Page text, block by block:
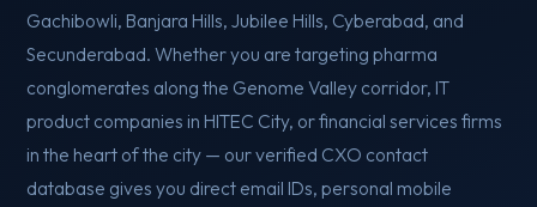
Gachibowli, Banjara Hills, Jubilee Hills, Cyberabad, and
Secunderabad. Whether you are targeting pharma
conglomerates along the Genome Valley corridor, IT
product companies in HITEC City, or financial services firms
in the heart of the city — our verified CXO contact
database gives you direct email IDs, personal mobile